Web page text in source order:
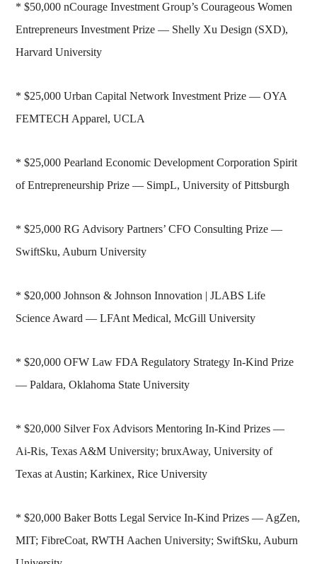
* $50,000 nCourage Investment Group’s Courageous Women
Entrepreneurs Investment Prize — Shelly Xu Design (SXD),
Harvard University
* $25,000 Urban Capital Network Investment Prize — OYA
FEMTECH Apparel, UCLA
* $25,000 Pearland Economic Development Corporation Spirit
of Entrepreneurship Prize — SimpL, University of Pittsburgh
* $25,000 RG Advisory Partners’ CFO Consulting Prize —
SwiftSku, Auburn University
* $20,000 Johnson & Johnson Innovation | JLABS Life
Science Award — LFAnt Medical, McGill University
* $20,000 OFW Law FDA Regulatory Strategy In-Kind Prize
— Paldara, Oklahoma State University
* $20,000 Silver Fox Advisors Mentoring In-Kind Prizes —
Ai-Ris, Texas A&M University; bruxAway, University of
Texas at Austin; Karkinex, Rice University
* $20,000 Baker Botts Legal Service In-Kind Prizes — AgZen,
MIT; FibreCoat, RWTH Aachen University; SwiftSku, Auburn